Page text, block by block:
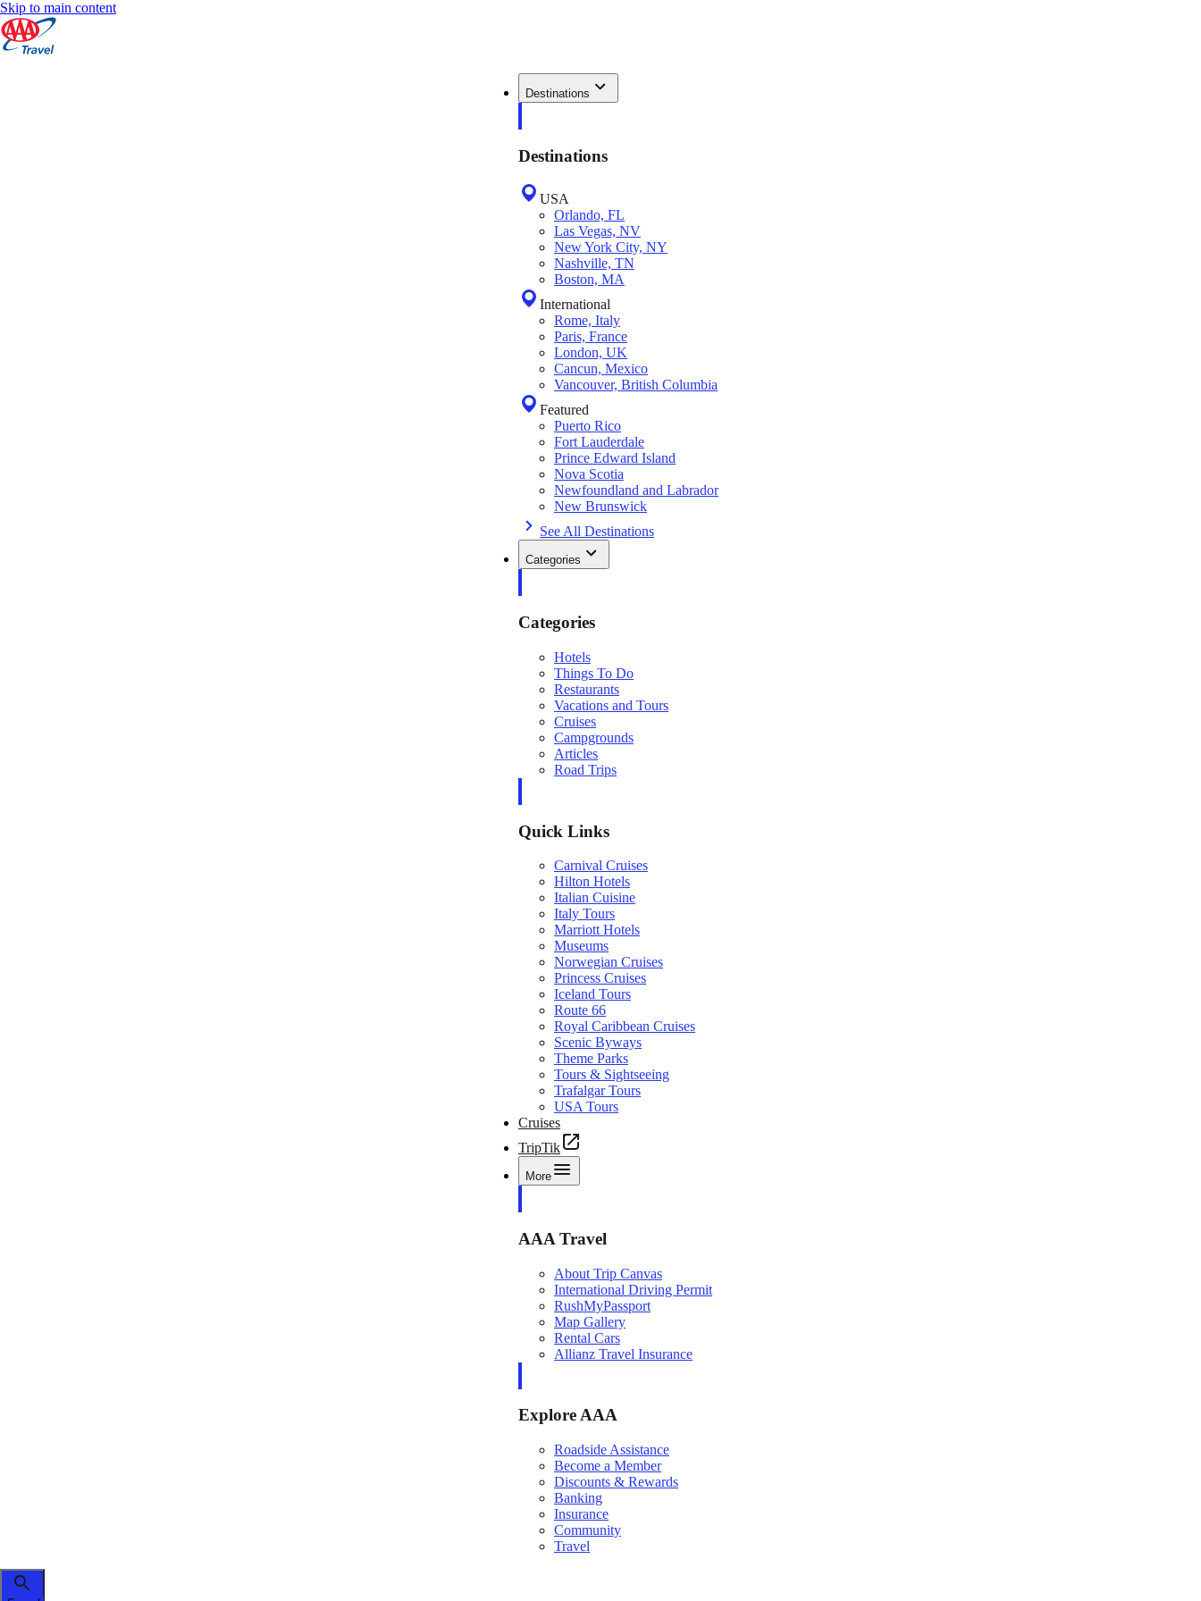
Skip to main content
Destinations
Destinations
USA
Orlando, FL
Las Vegas, NV
New York City, NY
Nashville, TN
Boston, MA
International
Rome, Italy
Paris, France
London, UK
Cancun, Mexico
Vancouver, British Columbia
Featured
Puerto Rico
Fort Lauderdale
Prince Edward Island
Nova Scotia
Newfoundland and Labrador
New Brunswick
See All Destinations
Categories
Categories
Hotels
Things To Do
Restaurants
Vacations and Tours
Cruises
Campgrounds
Articles
Road Trips
Quick Links
Carnival Cruises
Hilton Hotels
Italian Cuisine
Italy Tours
Marriott Hotels
Museums
Norwegian Cruises
Princess Cruises
Iceland Tours
Route 66
Royal Caribbean Cruises
Scenic Byways
Theme Parks
Tours & Sightseeing
Trafalgar Tours
USA Tours
Cruises
TripTik
More
AAA Travel
About Trip Canvas
International Driving Permit
RushMyPassport
Map Gallery
Rental Cars
Allianz Travel Insurance
Explore AAA
Roadside Assistance
Become a Member
Discounts & Rewards
Banking
Insurance
Community
Travel